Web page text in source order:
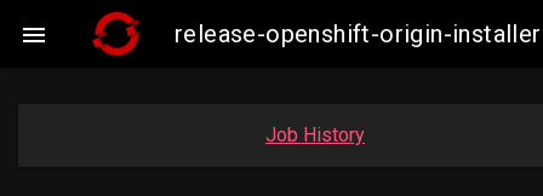
 release-openshift-origin-
Job History